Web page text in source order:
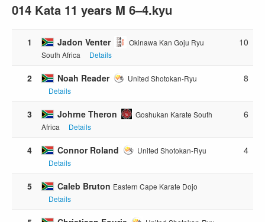
014 Kata 11 years M 6–4.kyu
1 Jadon Venter
Okinawa Kan Goju Ryu
South Africa
Details
10
2 Noah Reader
United Shotokan-Ryu
Details
8
3 Johrne Theron
Goshukan Karate South
Africa
Details
6
4 Connor Roland
United Shotokan-Ryu
Details
4
5 Caleb Bruton Eastern Cape Karate Dojo
Details